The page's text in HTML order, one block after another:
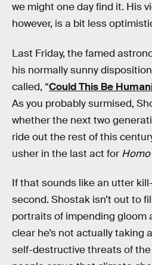
we might one day find it. His
however, is a bit less
Last Friday, the famed
his normally sunny
called, “Could This Be
As you probably surmised,
whether the next two
ride out the rest of this
usher in the last act for
If that sounds like an utter
second. Shostak isn’t out to
portraits of impending gloom
clear he’s not actually taking
self-destructive threats of the